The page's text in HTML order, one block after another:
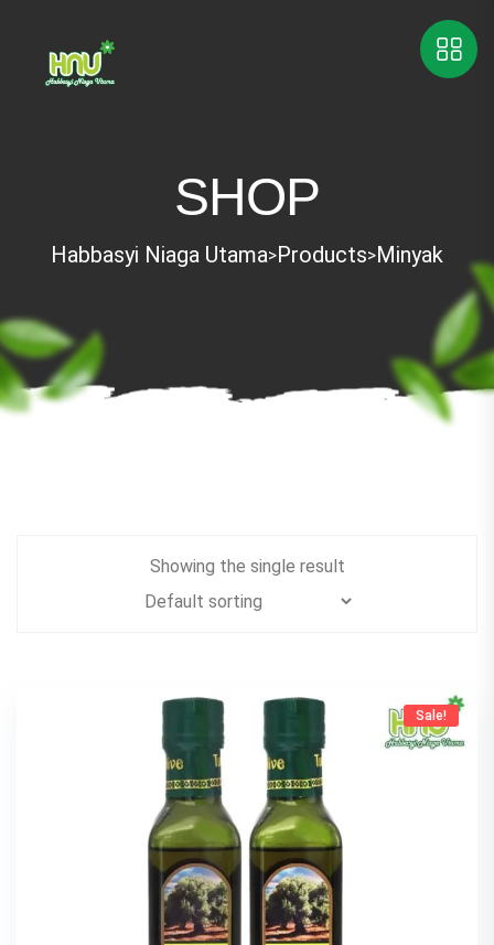
SHOP
Habbasyi Niaga Utama>Products>Minyak
Showing the single result
Sale!